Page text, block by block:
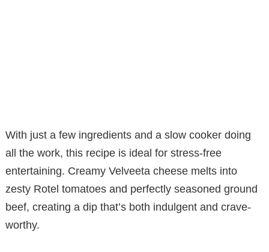
With just a few ingredients and a slow cooker doing
all the work, this recipe is ideal for stress-free
entertaining. Creamy Velveeta cheese melts into
zesty Rotel tomatoes and perfectly seasoned ground
beef, creating a dip that’s both indulgent and crave-
worthy.